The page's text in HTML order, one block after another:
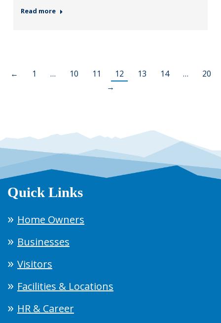
Read more
← 1 … 10 11 12 13 14 …
20
→
Quick Links
Home Owners
Businesses
Visitors
Facilities & Locations
HR & Career